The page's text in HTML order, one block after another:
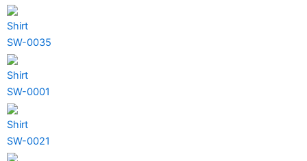
Shirt
SW-0035
Shirt
SW-0001
Shirt
SW-0021